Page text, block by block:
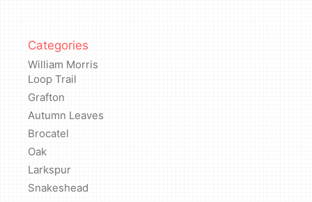
Categories
William Morris
Loop Trail
Grafton
Autumn Leaves
Brocatel
Oak
Larkspur
Snakeshead